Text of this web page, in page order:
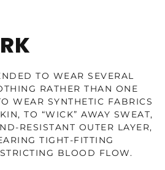
TO WEAR SEVERAL
RATHER THAN ONE
WEAR SYNTHETIC FABRICS
TO “WICK” AWAY SWEAT,
RESISTANT OUTER LAYER,
TIGHT-FITTING
BLOOD FLOW.